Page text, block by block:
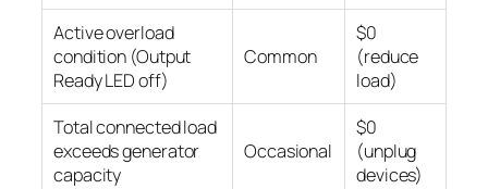
Active overload
condition (Output
Ready LED off)
Common
$0
(reduce
load)
Total connected load
exceeds generator
capacity
Occasional
$0
(unplug
devices)